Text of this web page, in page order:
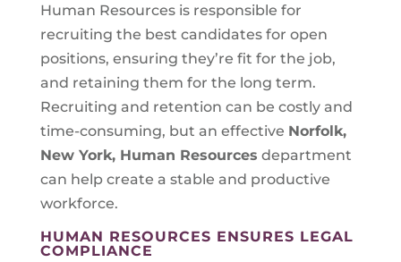
Human Resources is responsible for
recruiting the best candidates for open
positions, ensuring they’re fit for the job,
and retaining them for the long term.
Recruiting and retention can be costly and
time-consuming, but an effective Norfolk,
New York, Human Resources department
can help create a stable and productive
workforce.
HUMAN RESOURCES ENSURES LEGAL
COMPLIANCE